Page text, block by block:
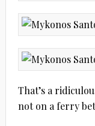
That’s a
not on a ferry